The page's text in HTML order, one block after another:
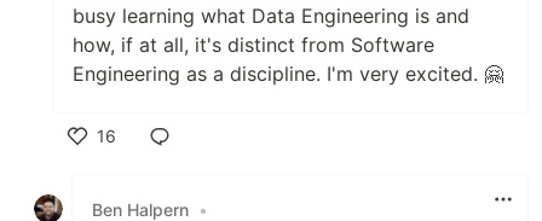
busy learning what Data Engineering is and
how, if at all, it's distinct from Software
Engineering as a discipline. I'm very excited. 🤗
16
Ben Halpern •